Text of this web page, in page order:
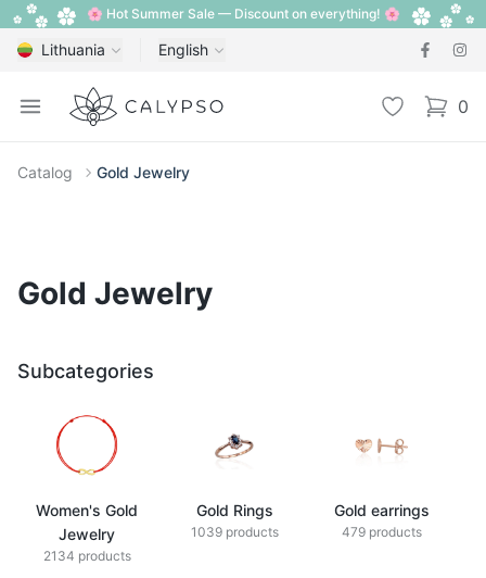
🌸 Hot Summer Sale — Discount on everything! 🌸
Lithuania English
Open menu
Calypso Wishlist 0
items
Catalog Gold Jewelry
Gold Jewelry
Subcategories
Women's Gold
Jewelry
2134 products
Gold Rings
1039 products
Gold earrings
479 products